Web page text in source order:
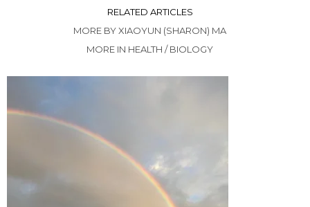
RELATED ARTICLES
MORE BY XIAOYUN (SHARON) MA
MORE IN HEALTH / BIOLOGY